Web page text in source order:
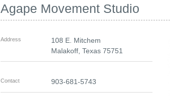
Agape Movement Studio
Address
108 E. Mitchem
Malakoff ,Texas 75751
Contact 903-681-5743